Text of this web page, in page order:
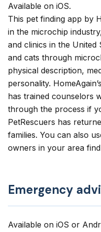
Available on iOS.
This pet finding app by
in the microchip
and clinics in the United
and cats through
physical description,
personality. HomeAgain’s
has trained counselors
through the process if
PetRescuers has
families. You can also
owners in your area
Emergency
Available on iOS or